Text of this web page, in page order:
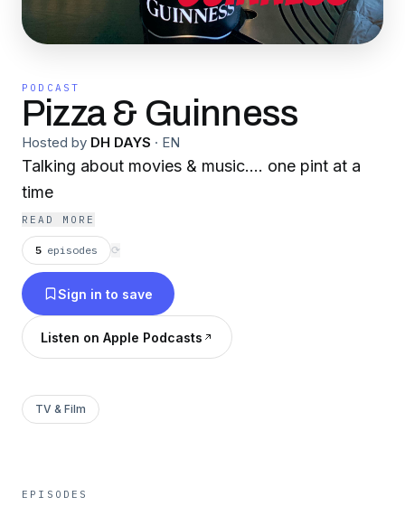
PODCAST
Pizza & Guinness
Hosted by DH DAYS · EN
Talking about movies & music.... one pint at a
time
READ MORE
5 episodes ⟳
Sign in to save
Listen on Apple Podcasts
TV & Film
EPISODES